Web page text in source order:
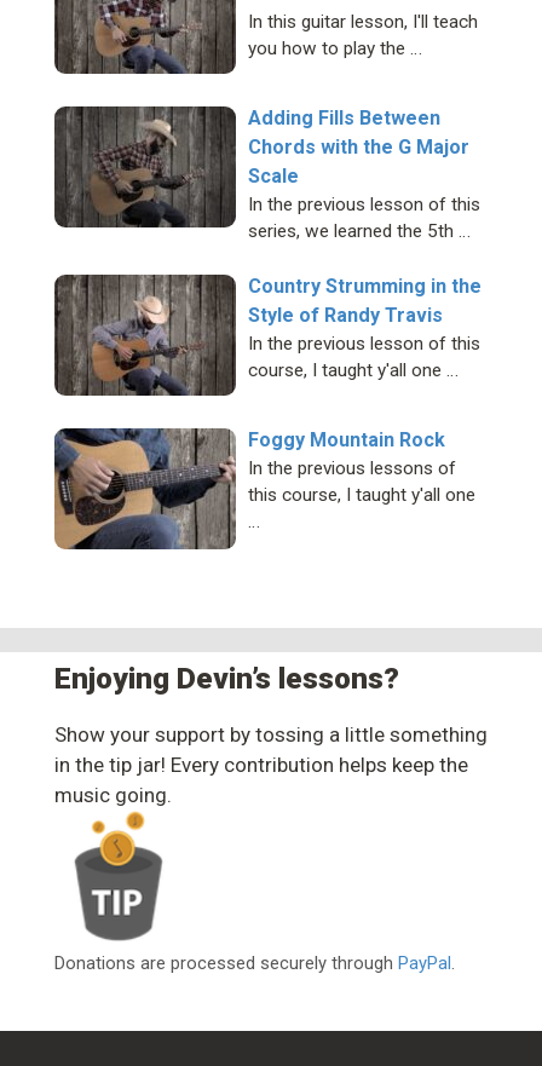
In this guitar lesson, I'll teach
you how to play the …
Adding Fills Between
Chords with the G Major
Scale
In the previous lesson of this
series, we learned the 5th …
Country Strumming in the
Style of Randy Travis
In the previous lesson of this
course, I taught y'all one …
Foggy Mountain Rock
In the previous lessons of
this course, I taught y'all one
…
Enjoying Devin’s lessons?
Show your support by tossing a little something
in the tip jar! Every contribution helps keep the
music going.
Donations are processed securely through PayPal.